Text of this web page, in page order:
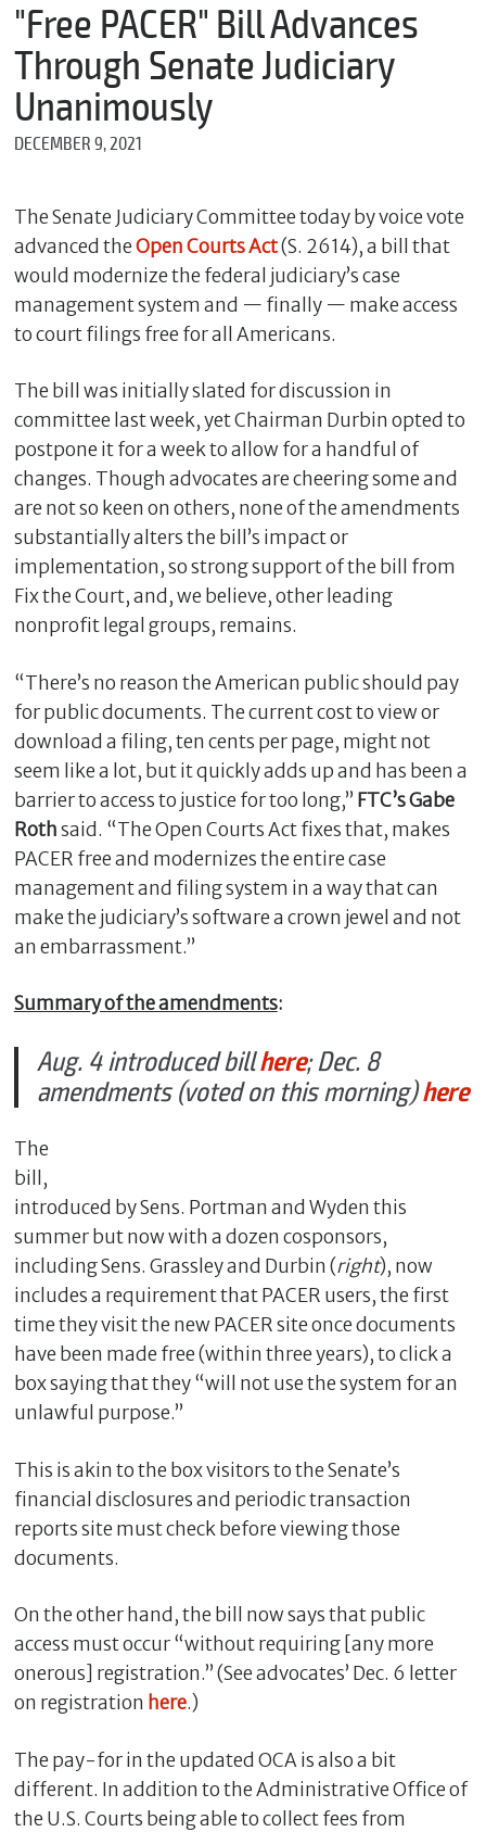
"Free PACER" Bill Advances
Through Senate Judiciary
Unanimously
DECEMBER 9, 2021
The Senate Judiciary Committee today by voice vote
advanced theOpen Courts Act(S. 2614), a bill that
would modernize the federal judiciary’s case
management system and — finally — make access
to court filings free for all Americans.
The bill was initially slated for discussion in
committee last week, yet Chairman Durbin opted to
postpone it for a week to allow for a handful of
changes. Though advocates are cheering some and
are not so keen on others, none of the amendments
substantially alters the bill’s impact or
implementation, so strong support of the bill from
Fix the Court, and, we believe, other leading
nonprofit legal groups, remains.
“There’s no reason the American public should pay
for public documents. The current cost to view or
download a filing, ten cents per page, might not
seem like a lot, but it quickly adds up and has been a
barrier to access to justice for too long,” FTC’s Gabe
Rothsaid. “The Open Courts Act fixes that, makes
PACER free and modernizes the entire case
management and filing system in a way that can
make the judiciary’s software a crown jewel and not
an embarrassment.”
Summary of the amendments:
Aug. 4 introduced billhere; Dec. 8
amendments (voted on this morning)here
The
bill,
introduced by Sens. Portman and Wyden this
summer but now with a dozen cosponsors,
including Sens. Grassley and Durbin (right), now
includes a requirement that PACER users, the first
time they visit the new PACER site once documents
have been made free (within three years), to click a
box saying that they “will not use the system for an
unlawful purpose.”
This is akin to the box visitors to the Senate’s
financial disclosures and periodic transaction
reports site must check before viewing those
documents.
On the other hand, the bill now says that public
access must occur “without requiring [any more
onerous] registration.” (See advocates’ Dec. 6 letter
on registration here.)
The pay-for in the updated OCA is also a bit
different. In addition to the Administrative Office of
the U.S. Courts being able to collect fees from
m
e
*
E
i
l
*
M
s
s
a
g
e
C
l
s
e